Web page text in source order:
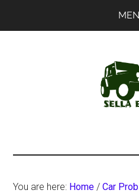
You are here: Home / Car